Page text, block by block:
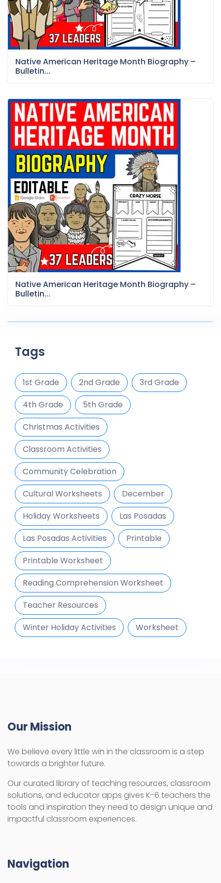
Native American Heritage Month Biography –
Bulletin...
Native American Heritage Month Biography –
Bulletin...
Tags
1st Grade 2nd Grade
3rd Grade
4th Grade
5th Grade
Christmas Activities
Classroom Activities
Community Celebration
Cultural Worksheets
December
Holiday Worksheets
Las Posadas
Las Posadas Activities
Printable
Printable Worksheet
Reading Comprehension Worksheet
Teacher Resources
Winter Holiday Activities
Worksheet
Our Mission
We believe every little win in the classroom is a step
towards a brighter future.
Our curated library of teaching resources, classroom
solutions, and educator apps gives K-6 teachers the
tools and inspiration they need to design unique and
impactful classroom experiences.
Navigation